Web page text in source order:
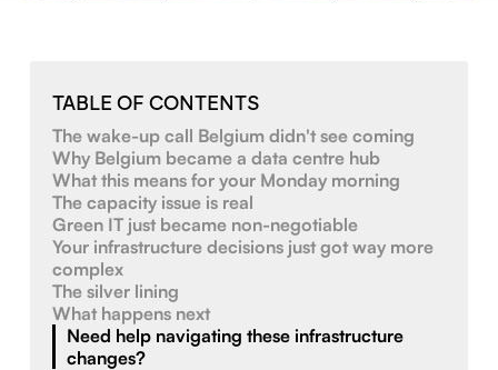
TABLE OF CONTENTS
The wake-up call Belgium didn't see coming
Why Belgium became a data centre hub
What this means for your Monday morning
The capacity issue is real
Green IT just became non-negotiable
Your infrastructure decisions just got way more
complex
The silver lining
What happens next
Need help navigating these infrastructure
changes?